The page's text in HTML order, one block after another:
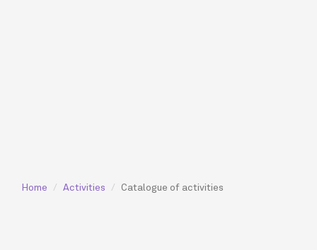
Home Activities Catalogue of activities